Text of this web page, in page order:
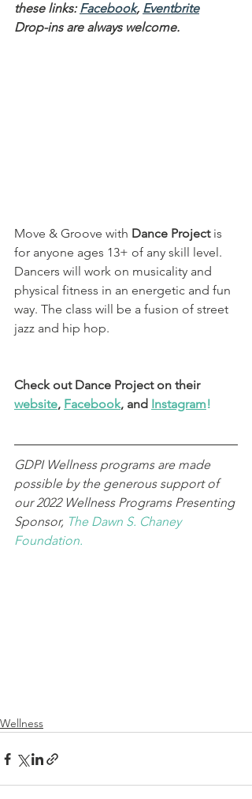
these links: Facebook, Eventbrite
Drop-ins are always welcome.
Move & Groove with Dance Project is
for anyone ages 13+ of any skill level.
Dancers will work on musicality and
physical fitness in an energetic and fun
way. The class will be a fusion of street
jazz and hip hop.
Check out Dance Project on their
website, Facebook, and Instagram!
GDPI Wellness programs are made
possible by the generous support of
our 2022 Wellness Programs Presenting
Sponsor, The Dawn S. Chaney
Foundation.
Wellness